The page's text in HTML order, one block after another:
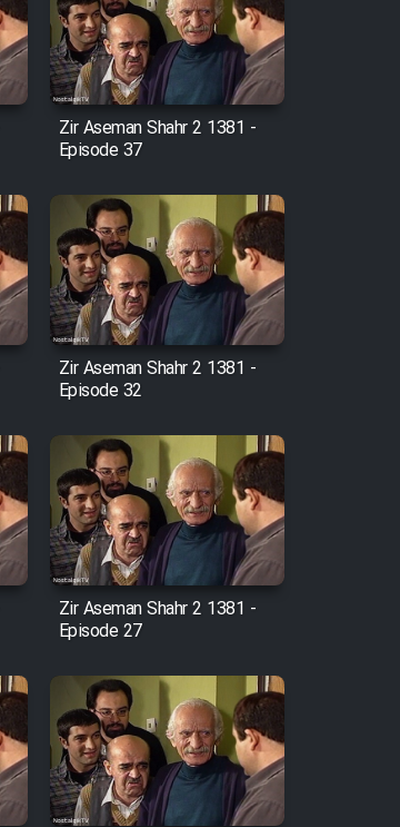
Zir Aseman Shahr 2 1381 -
Episode 37
Zir Aseman Shahr 2 1381 -
Episode 32
Zir Aseman Shahr 2 1381 -
Episode 27